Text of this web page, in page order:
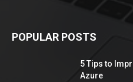
POPULAR POSTS
5 Tips to
Azure